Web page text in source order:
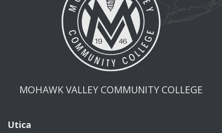
MOHAWK VALLEY COMMUNITY COLLEGE
Utica